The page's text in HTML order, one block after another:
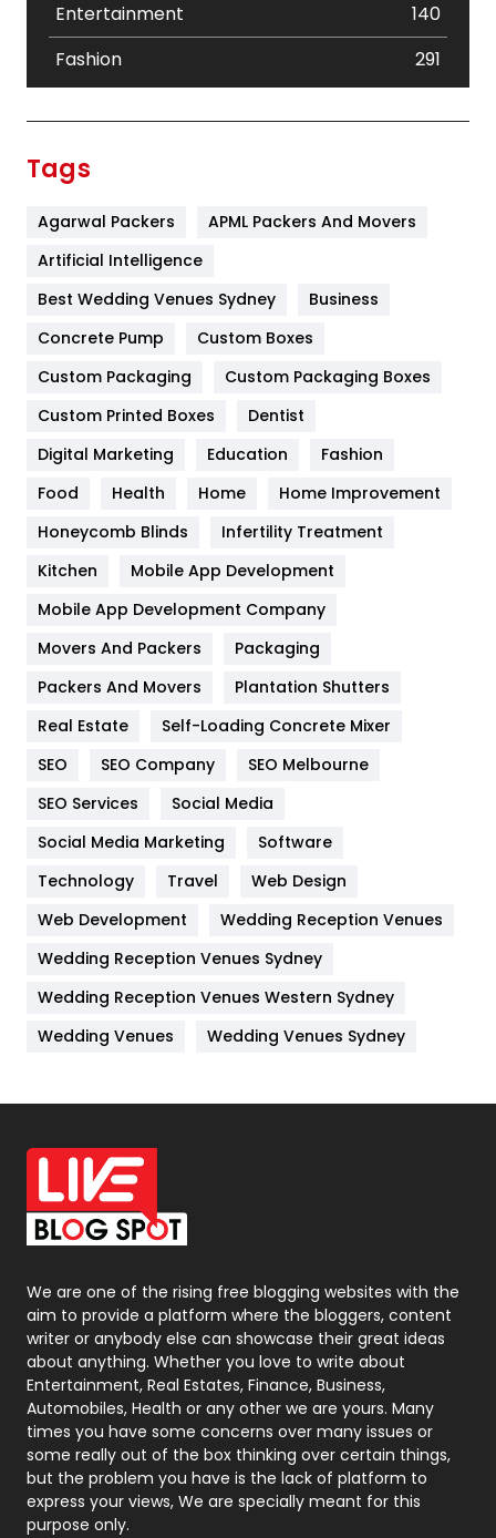
Entertainment
140
Fashion
291
Furniture
Game
General
454
Google Algorithms
Health
Heating and Cooling
Home
Hotel
Industries
Jobs
Kitchen
Lifestyle
82
Management
Materials
Off Page Seo
6
Office Supplies
On Page Seo
Packaging
Photography
131
Politics
9
Printing
Real Estate
246
Recruitment Agencies
21
Relationship
Tags
Agarwal Packers
APML Packers And Movers
Artificial Intelligence
Best Wedding Venues Sydney
Business
Concrete Pump
Custom Boxes
Custom Packaging
Custom Packaging Boxes
Custom Printed Boxes
Dentist
Digital Marketing
Education
Fashion
Food
Health Home
Home Improvement
Honeycomb Blinds
Infertility Treatment
Kitchen
Mobile App Development
Mobile App Development Company
Movers And Packers
Packaging
Packers And Movers
Plantation Shutters
Real Estate
Self-Loading Concrete Mixer
SEO
SEO Company
SEO Melbourne
SEO Services
Social Media
Social Media Marketing
Software
Technology
Travel
Web Design
Web Development
Wedding Reception Venues
Wedding Reception Venues Sydney
Wedding Reception Venues Western Sydney
Wedding Venues
Wedding Venues Sydney
We are one of the rising free blogging websites with the
aim to provide a platform where the bloggers, content
writer or anybody else can showcase their great ideas
about anything. Whether you love to write about
Entertainment, Real Estates, Finance, Business,
Automobiles, Health or any other we are yours. Many
times you have some concerns over many issues or
some really out of the box thinking over certain things,
but the problem you have is the lack of platform to
express your views, We are specially meant for this
purpose only.